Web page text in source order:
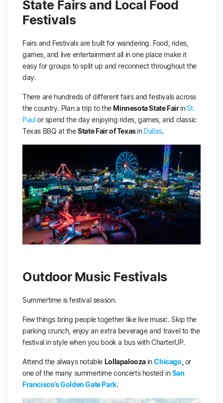
State Fairs and Local Food
Festivals
Fairs and Festivals are built for wandering. Food, rides,
games, and live entertainment all in one place make it
easy for groups to split up and reconnect throughout the
day.
There are hundreds of different fairs and festivals across
the country. Plan a trip to theMinnesota State Fairin St.
Paulor spend the day enjoying rides, games, and classic
Texas BBQ at theState Fair of Texasin Dallas.
Outdoor Music Festivals
Summertime is festival season.
Few things bring people together like live music. Skip the
parking crunch, enjoy an extra beverage and travel to the
festival in style when you book a bus with CharterUP.
Attend the always notable Lollapalooza inChicago or
one of the many summertime concerts hosted inSan
Francisco’s Golden Gate Park.